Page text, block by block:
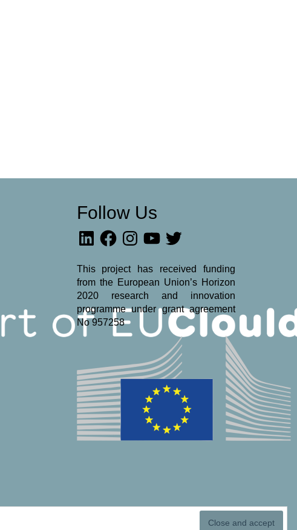
Follow Us
LinkedInFacebookInstagramYouTubeTwitter
This project has received funding
from the European Union’s Horizon
2020 research and innovation
programme under grant agreement
No 957258